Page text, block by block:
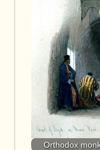
Orthodox